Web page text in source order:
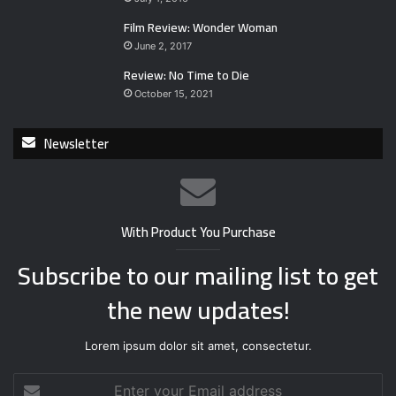
Film Review: Wonder Woman
June 2, 2017
Review: No Time to Die
October 15, 2021
Newsletter
With Product You Purchase
Subscribe to our mailing list to get
the new updates!
Lorem ipsum dolor sit amet, consectetur.